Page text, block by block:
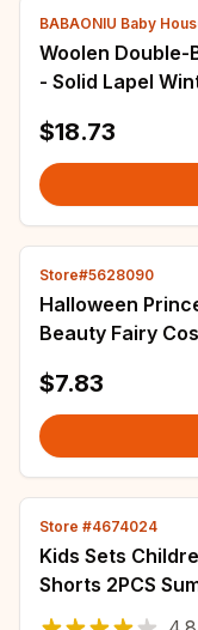
BABAONIU Baby
Woolen
- Solid Lapel
$18.73
Store#5628090
Halloween
Beauty Fairy
$7.83
Store #4674024
Kids Sets Children Clothes Boys Girl T-shirt
Shorts 2PCS